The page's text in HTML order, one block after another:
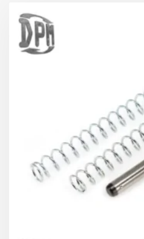
Slide on the battery
4.7 kg / 10.3 lbs
Slide full open position
Total:7kg / 15.5 lbs (approx.)
Overall Advantages